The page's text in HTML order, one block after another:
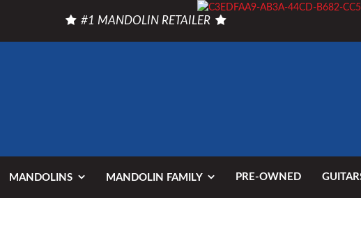
#1 MANDOLIN RETAILER
MANDOLINS MANDOLIN FAMILY PRE-OWNED